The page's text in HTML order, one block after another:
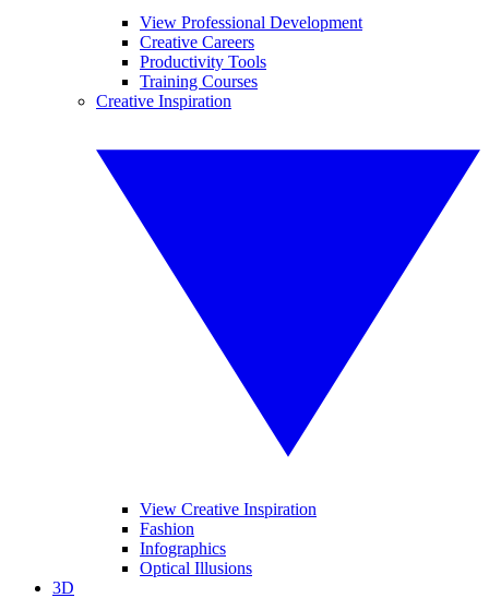
View Professional Development
Creative Careers
Productivity Tools
Training Courses
Creative Inspiration
View Creative Inspiration
Fashion
Infographics
Optical Illusions
3D